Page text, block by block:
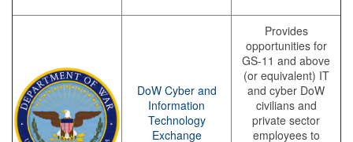
DoW Cyber and
Information
Technology
Exchange
Provides
opportunities for
GS-11 and above
(or equivalent) IT
and cyber DoW
civilians and
private sector
employees to